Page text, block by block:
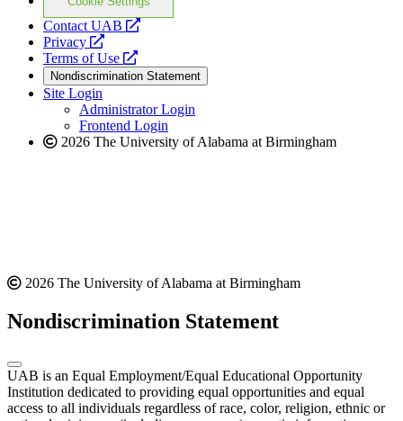
Contact UAB
opens
website
Privacy
opens
a
new
website
Terms of Use
opens
a
new
website
Nondiscrimination Statement
Site Login
Administrator Login
Frontend Login
2026 The University of Alabama at Birmingham
2026 The University of Alabama at Birmingham
Nondiscrimination Statement
UAB is an Equal Employment/Equal Educational Opportunity
Institution dedicated to providing equal opportunities and equal
access to all individuals regardless of race, color, religion, ethnic or